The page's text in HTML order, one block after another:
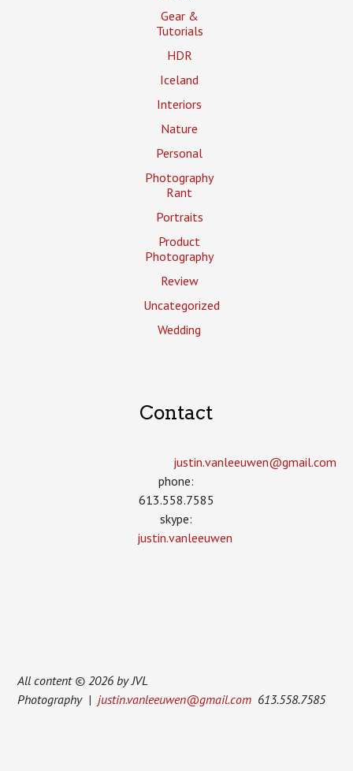
Gear &
Tutorials
HDR
Iceland
Interiors
Nature
Personal
Photography
Rant
Portraits
Product
Photography
Review
Uncategorized
Wedding
Contact
justin.vanleeuwen­@gmail.com
phone:
613.558.7585
skype:
justin.vanleeuwen
All content © 2026 by JVL
Photography |justin.vanleeuwen@gmail.com 613.558.7585